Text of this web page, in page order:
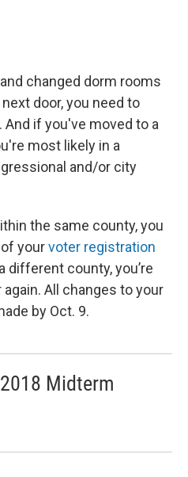
changed dorm rooms
door, you need to
if you've moved to a
most likely in a
and/or city
the same county, you
yourvoter registration
different county, you’re
All changes to your
by Oct. 9.
Midterm